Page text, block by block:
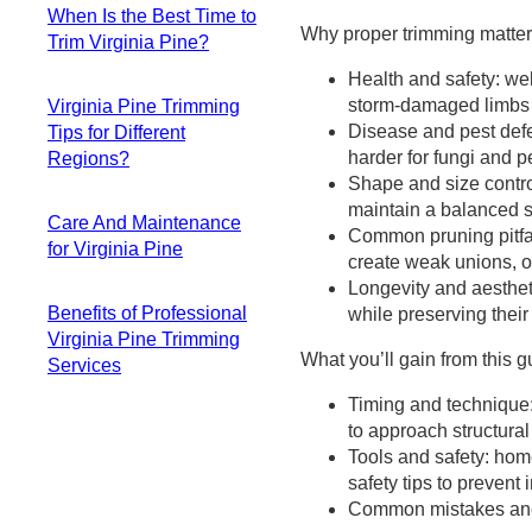
Virginia Pine
considerations
and best practices
When to step back
and evaluate
Safety Gear
Tool Maintenance
Over-pruning
(Heavy Pruning)
Stub Cuts
Heading Cuts
Lion-Tailing
Dull or Dirty Tools
When Is the Best Time to
Trim Virginia Pine?
Acceptable
alternatives (when
and how)
avoid
Virginia Pine-
to consider
Quick signs your
Virginia Pine needs
Virginia Pine Trimming
Tips for Different
Regions?
coverage map for
Virginia Pine
Midwest (Humid
Continental)
Northeast
Care And Maintenance
for Virginia Pine
Mulching
Fertilization & Soil
Pest & Disease
Benefits of Professional
Virginia Pine Trimming
Services
Why proper trimming
Health and safety:
storm-damaged
Disease and pest
harder for fungi and
Shape and size
maintain a balanced
Common pruning
create weak unions,
Longevity and
while preserving
What you’ll gain from this
Timing and
to approach
Tools and safety:
safety tips to prevent
Common mistakes